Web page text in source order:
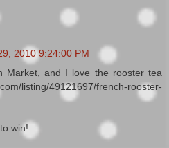
2010 9:24:00 PM
Market, and I love the rooster tea
listing/49121697/french-rooster-
win!